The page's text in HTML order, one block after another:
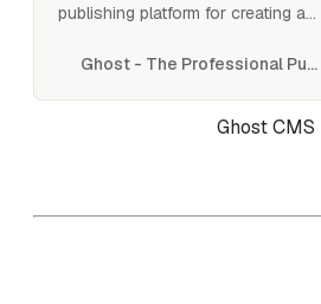
publishing platform for creating a
Apple, SkyNews, Buffer,
Ghost - The Professional Publishing Platform
Ghost CMS